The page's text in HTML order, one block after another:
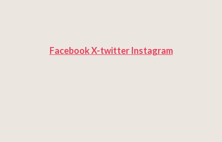
FacebookX-twitter Instagram